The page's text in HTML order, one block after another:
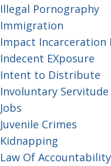
Illegal Pornography
Immigration
Impact Incarceration
Indecent EXposure
Intent to Distribute
Involuntary Servitude
Jobs
Juvenile Crimes
Kidnapping
Law Of Accountability